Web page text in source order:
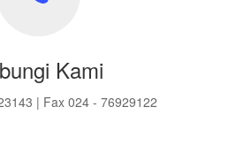
Kami
| Fax 024 - 76929122